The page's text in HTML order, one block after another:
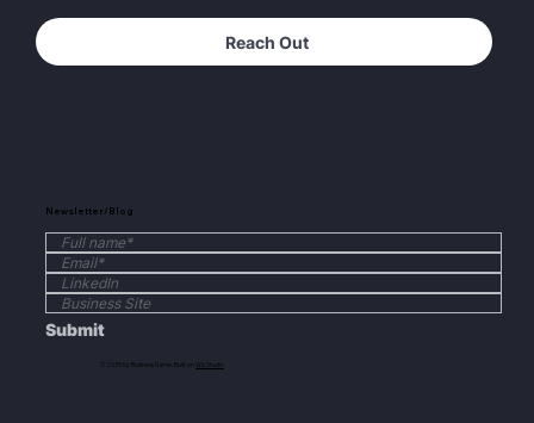
© 2035 by Business Name. Built on Wix Studio
Reach Out
Submit
Newsletter/Blog